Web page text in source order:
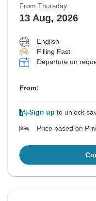
From Thursday
13 Aug, 2026
English
Filling Fast
Departure on
From:
Sign up to unlock
Price based on